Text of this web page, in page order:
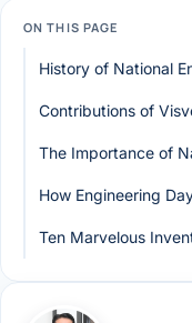
ON THIS PAGE
History of National
Contributions of
The Importance of
How Engineering
Ten Marvelous